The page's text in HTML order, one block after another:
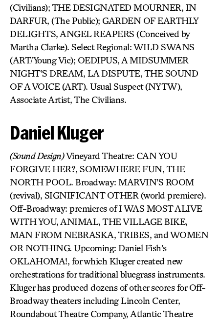
(Civilians); THE DESIGNATED MOURNER, IN
DARFUR, (The Public); GARDEN OF EARTHLY
DELIGHTS, ANGEL REAPERS (Conceived by
Martha Clarke). Select Regional: WILD SWANS
(ART/Young Vic); OEDIPUS, A MIDSUMMER
NIGHT’S DREAM, LA DISPUTE, THE SOUND
OF A VOICE (ART). Usual Suspect (NYTW),
Associate Artist, The Civilians.
Daniel Kluger
(Sound Design)Vineyard Theatre: CAN YOU
FORGIVE HER?, SOMEWHERE FUN, THE
NORTH POOL. Broadway: MARVIN’S ROOM
(revival), SIGNIFICANT OTHER (world premiere).
Off-Broadway: premieres of I WAS MOST ALIVE
WITH YOU, ANIMAL, THE VILLAGE BIKE,
MAN FROM NEBRASKA, TRIBES, and WOMEN
OR NOTHING. Upcoming: Daniel Fish’s
OKLAHOMA!, for which Kluger created new
orchestrations for traditional bluegrass instruments.
Kluger has produced dozens of other scores for Off-
Broadway theaters including Lincoln Center,
Roundabout Theatre Company, Atlantic Theatre